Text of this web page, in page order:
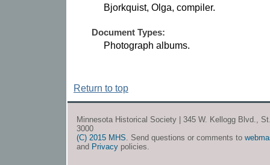
Bjorkquist, Olga, compiler.
Document Types:
Photograph albums.
Return to top
Minnesota Historical Society | 345 W. Kellogg Blvd.,
3000
(C) 2015 MHS. Send questions or comments to
and Privacy policies.